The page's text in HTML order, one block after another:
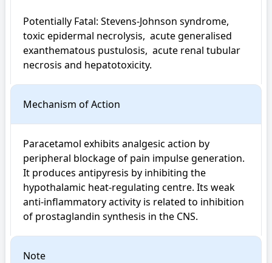
Potentially Fatal: Stevens-Johnson syndrome,
toxic epidermal necrolysis,  acute generalised
exanthematous pustulosis,  acute renal tubular
necrosis and hepatotoxicity.
Mechanism of Action
Paracetamol exhibits analgesic action by
peripheral blockage of pain impulse generation.
It produces antipyresis by inhibiting the
hypothalamic heat-regulating centre. Its weak
anti-inflammatory activity is related to inhibition
of prostaglandin synthesis in the CNS.
Note